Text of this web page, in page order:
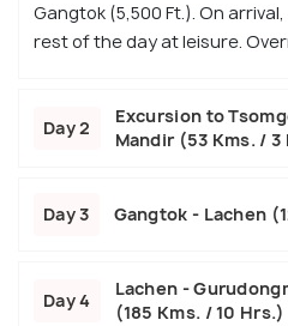
Gangtok (5,500 Ft.). On
rest of the day at leisure.
Day 2
Excursion to
Mandir (53 Kms. /
Day 3 Gangtok - Lachen
Day 4
Lachen -
(185 Kms. / 10 Hrs.)